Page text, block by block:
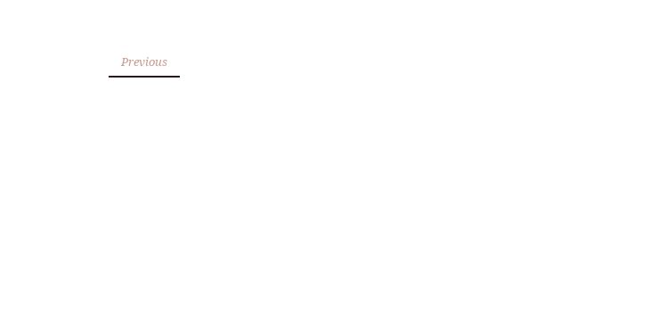
Previous